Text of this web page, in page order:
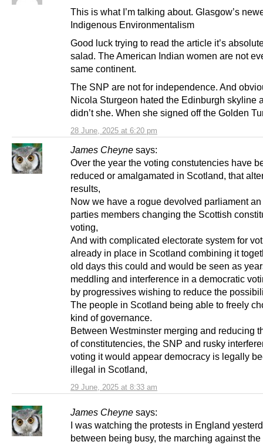
28 June, 2025 at 6:20 pm
This is what I’m talking about. Glasgow’s
Indigenous Environmentalism
Good luck trying to read the article it’s
salad. The American Indian women are not
same continent.
The SNP are not for independence. And
Nicola Sturgeon hated the Edinburgh skyline
didn’t she. When she signed off the Golden
James Cheyne says:
29 June, 2025 at 8:33 am
Over the year the voting constutencies have
reduced or amalgamated in Scotland, that
results,
Now we have a rogue devolved parliament
parties members changing the Scottish
voting,
And with complicated electorate system for
already in place in Scotland combining it
old days this could and would be seen as
meddling and interference in a democratic
by progressives wishing to reduce the
The people in Scotland being able to freely
kind of governance.
Between Westminster merging and reducing
of constitutencies, the SNP and rusky
voting it would appear democracy is legally
illegal in Scotland,
James Cheyne says:
I was watching the protests in England
between being busy, the marching against